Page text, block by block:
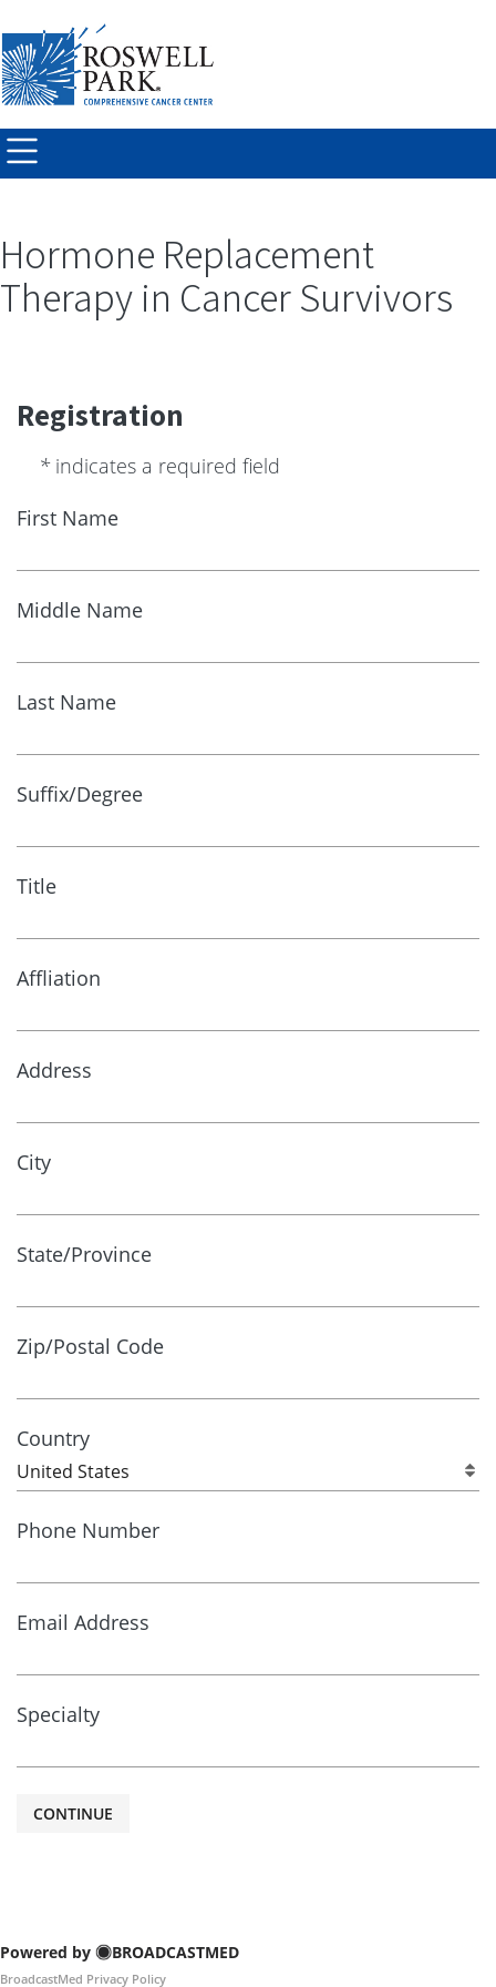
Skip to
main
content
Hormone Replacement
Therapy in Cancer Survivors
Registration
*indicates a required field
First Name
Middle Name
Last Name
Suffix/Degree
Title
Affliation
Address
City
State/Province
Zip/Postal Code
Country
Phone Number
Email Address
Specialty
CONTINUE
Powered by BROADCASTMED
BroadcastMed Privacy Policy